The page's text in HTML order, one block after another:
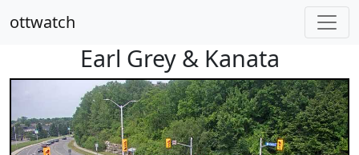
ottwatch
Earl Grey & Kanata